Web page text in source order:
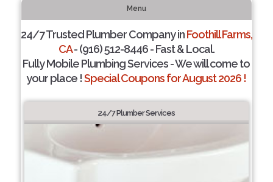
Menu
24/7 Trusted Plumber Company inFoothill Farms,
CA- (916) 512-8446 - Fast & Local.
Fully Mobile Plumbing Services - We will come to
your place !Special Coupons for August 2026 !
24/7 Plumber Services